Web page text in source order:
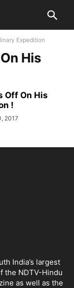
Expedition
His
Off On His
!
2017
India’s largest
the NDTV-Hindu
as well as the